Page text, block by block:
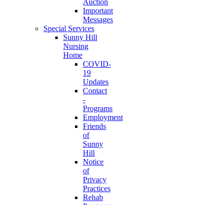
Auction
Important
Messages
Special Services
Sunny Hill
Nursing
Home
COVID-
19
Updates
Contact
-
Programs
Employment
Friends
of
Sunny
Hill
Notice
of
Privacy
Practices
Rehab